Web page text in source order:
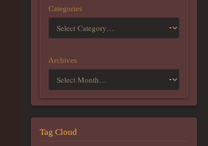
Categories
Archives
Tag Cloud